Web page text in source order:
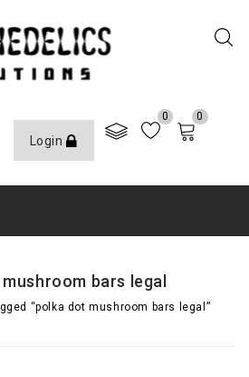
Login
0 0
bars legal​
“polka dot mushroom bars legal​”